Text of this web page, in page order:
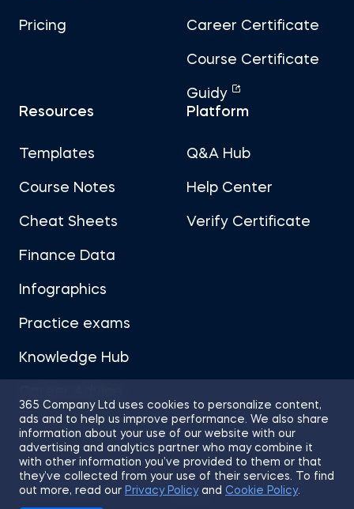
365 Company Ltd uses cookies to personalize content,
ads and to help us improve performance. We also share
information about your use of our website with our
advertising and analytics partner who may combine it
with other information you’ve provided to them or that
they’ve collected from your use of their services. To find
out more, read our Privacy Policyand Cookie Policy.
Pricing Career Certificate
Course Certificate
Guidy
Resources
Templates
Course Notes
Cheat Sheets
Finance Data
Infographics
Practice exams
Knowledge Hub
Platform
Q&A Hub
Help Center
Verify Certificate
Sitemap Terms of Use
Privacy Policy
Cookies